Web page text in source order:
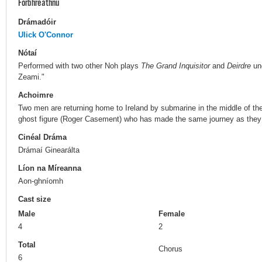
Forbhreathnú
Drámadóir
Ulick O'Connor
Nótaí
Performed with two other Noh plays The Grand Inquisitorand Deirdre
Zeami."
Achoimre
Two men are returning home to Ireland by submarine in the middle of
ghost figure (Roger Casement) who has made the same journey as
Cinéal Dráma
Drámaí Ginearálta
Líon na Míreanna
Aon-ghníomh
Cast size
Male
4
Female
2
Total
6
Chorus